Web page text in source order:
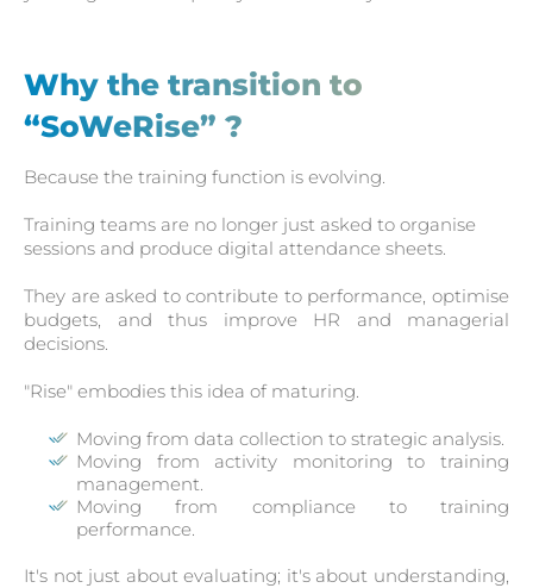
Why the transition to
“SoWeRise” ?
Because the training function is evolving.
Training teams are no longer just asked to organise
sessions and produce digital attendance sheets.
They are asked to contribute to performance, optimise
budgets, and thus improve HR and managerial
decisions.
"Rise" embodies this idea of maturing.
Moving from data collection to strategic analysis.
Moving from activity monitoring to training
management.
Moving from compliance to training
performance.
It's not just about evaluating; it's about understanding,